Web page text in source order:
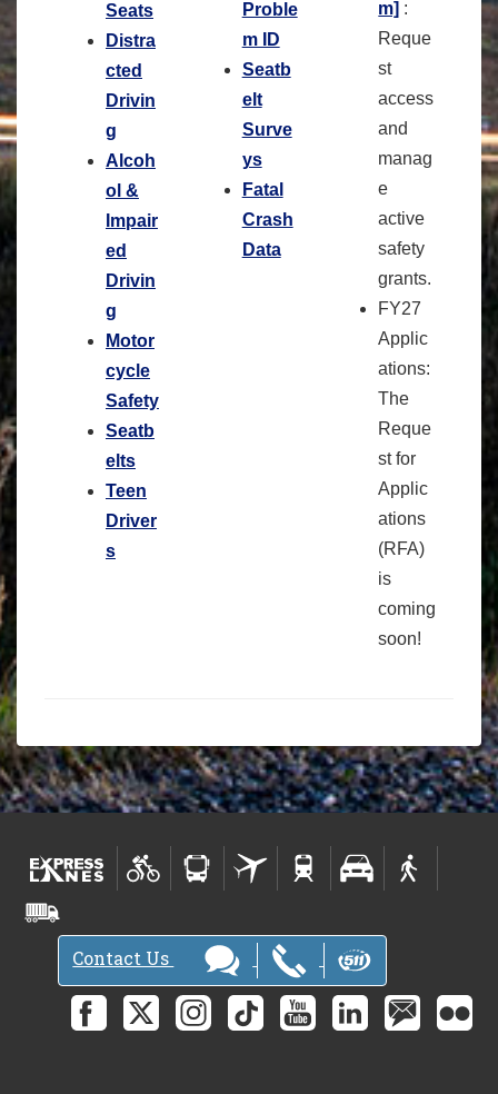
Seats
Distra
cted
Drivin
g
Alcoh
ol &
Impair
ed
Drivin
g
Motor
cycle
Safety
Seatb
elts
Teen
Driver
s
Proble
m ID
Seatb
elt
Surve
ys
Fatal
Crash
Data
m] :
Reque
st
access
and
manag
e
active
safety
grants.
FY27
Applic
ations:
The
Reque
st for
Applic
ations
(RFA)
is
coming
soon!
Contact Us